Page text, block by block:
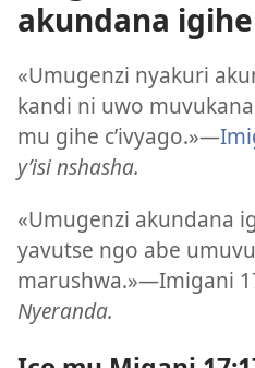
akundana
«Umugenzi nyakuri
kandi ni uwo
mu gihe c’ivyago.»​—
y’isi nshasha.
«Umugenzi akundana
yavutse ngo abe
marushwa.»​—Imigani
Nyeranda.